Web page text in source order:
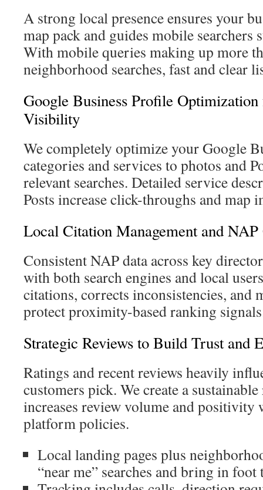
A strong local presence ensures your
map pack and guides mobile searchers
With mobile queries making up more
neighborhood searches, fast and clear
Google Business Profile
Visibility
We completely optimize your Google
categories and services to photos and
relevant searches. Detailed service
Posts increase click-throughs and map
Local Citation Management and NAP
Consistent NAP data across key
with both search engines and local
citations, corrects inconsistencies, and
protect proximity-based ranking
Strategic Reviews to Build Trust and
Ratings and recent reviews heavily
customers pick. We create a
increases review volume and
platform policies.
Local landing pages plus
“near me” searches and bring in foot